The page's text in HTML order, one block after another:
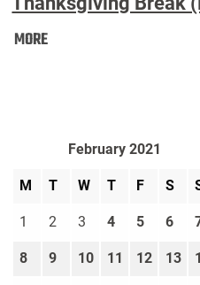
MOREThanksgiving
February 2021
M T W T F S
1 2 3 4 5 6
8 9 10 11 12 13